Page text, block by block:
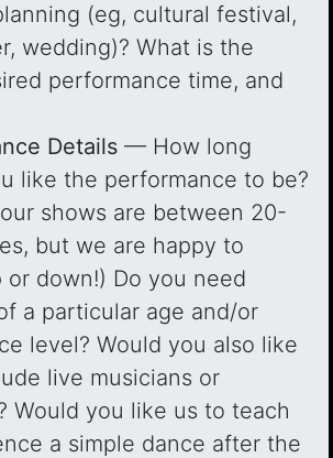
(eg, cultural festival,
wedding)? What is the
performance time, and
Details — How long
like the performance to be?
shows are between 20-
but we are happy to
or down!) Do you need
a particular age and/or
level? Would you also like
live musicians or
Would you like us to teach
a simple dance after the